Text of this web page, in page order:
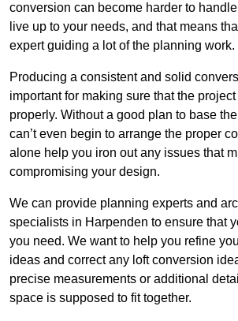
conversion can become harder to
live up to your needs, and that means
expert guiding a lot of the planning work.
Producing a consistent and solid
important for making sure that the
properly. Without a good plan to base
can’t even begin to arrange the proper
alone help you iron out any issues that
compromising your design.
We can provide planning experts and
specialists in Harpenden to ensure that
you need. We want to help you refine
ideas and correct any loft conversion
precise measurements or additional
space is supposed to fit together.